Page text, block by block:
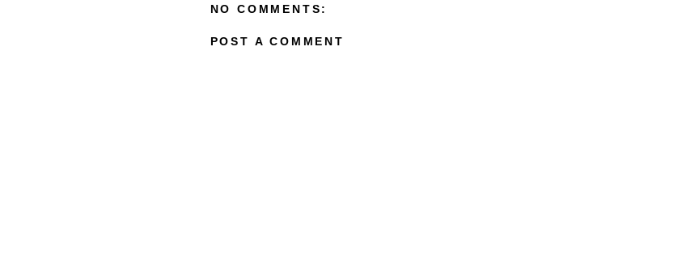
NO COMMENTS:
POST A COMMENT